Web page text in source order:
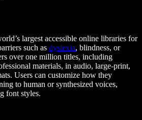
largest accessible online libraries for
such as dyslexia, blindness, or
over one million titles, including
materials, in audio, large-print,
Users can customize how they
to human or synthesized voices,
font styles.